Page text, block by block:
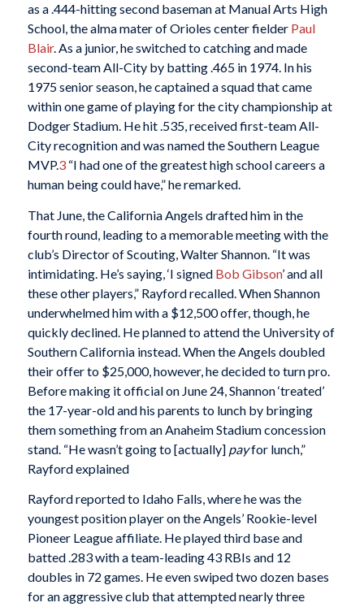
as a .444-hitting second baseman at Manual Arts High
School, the alma mater of Orioles center fielder Paul
Blair. As a junior, he switched to catching and made
second-team All-City by batting .465 in 1974. In his
1975 senior season, he captained a squad that came
within one game of playing for the city championship at
Dodger Stadium. He hit .535, received first-team All-
City recognition and was named the Southern League
MVP.3“I had one of the greatest high school careers a
human being could have,” he remarked.
That June, the California Angels drafted him in the
fourth round, leading to a memorable meeting with the
club’s Director of Scouting, Walter Shannon. “It was
intimidating. He’s saying, ‘I signed Bob Gibson’ and all
these other players,” Rayford recalled. When Shannon
underwhelmed him with a $12,500 offer, though, he
quickly declined. He planned to attend the University of
Southern California instead. When the Angels doubled
their offer to $25,000, however, he decided to turn pro.
Before making it official on June 24, Shannon ‘treated’
the 17-year-old and his parents to lunch by bringing
them something from an Anaheim Stadium concession
stand. “He wasn’t going to [actually] payfor lunch,”
Rayford explained
Rayford reported to Idaho Falls, where he was the
youngest position player on the Angels’ Rookie-level
Pioneer League affiliate. He played third base and
batted .283 with a team-leading 43 RBIs and 12
doubles in 72 games. He even swiped two dozen bases
for an aggressive club that attempted nearly three